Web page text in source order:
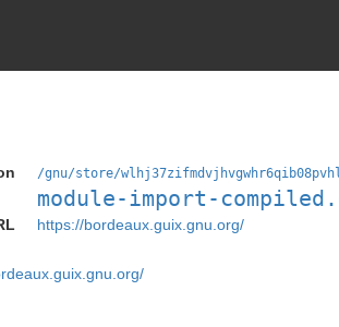
/gnu/store/
module-import-
https://bordeaux.guix.gnu.org/